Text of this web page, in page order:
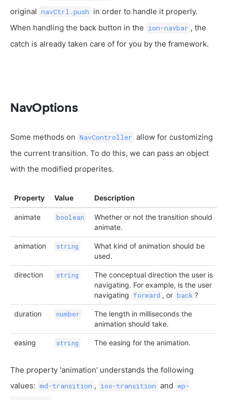
original navCtrl.push in order to handle it properly.
When handling the back button in the ion-navbar , the
catch is already taken care of for you by the framework.
NavOptions
Some methods on NavController allow for customizing
the current transition. To do this, we can pass an object
with the modified properites.
Property Value Description
animate boolean
Whether or not the transition should
animate.
animation string
What kind of animation should be
used.
direction string
The conceptual direction the user is
navigating. For example, is the user
navigating
forward , or back ?
duration number
The length in milliseconds the
animation should take.
easing string The easing for the animation.
The property 'animation' understands the following
values: md-transition , ios-transition and wp-